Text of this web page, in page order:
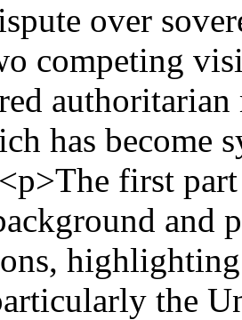
over
competing
has become
first
and
the